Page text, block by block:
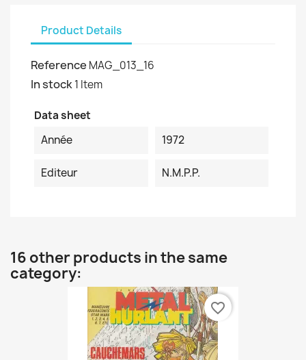
Product Details
Reference MAG_013_16
In stock1 Item
Data sheet
Année
1972
Editeur N.M.P.P.
16 other products in the same
category:
favorite_border